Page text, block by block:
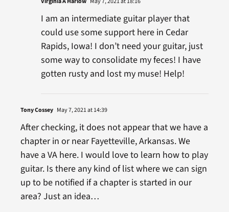
I am an intermediate guitar player that
could use some support here in Cedar
Rapids, Iowa! I don’t need your guitar, just
some way to consolidate my feces! I have
gotten rusty and lost my muse! Help!
Tony Cossey May 7, 2021 at 14:39
After checking, it does not appear that we have a
chapter in or near Fayetteville, Arkansas. We
have a VA here. I would love to learn how to play
guitar. Is there any kind of list where we can sign
up to be notified if a chapter is started in our
area? Just an idea…